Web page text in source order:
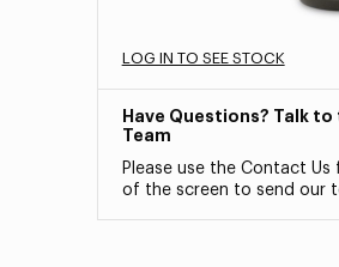
LOG IN TO SEE STOCK
Have Questions? Talk
Team
Please use the Contact
of the screen to send our